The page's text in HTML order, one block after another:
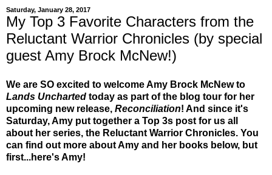
Saturday, January 28, 2017
My Top 3 Favorite Characters from the
Reluctant Warrior Chronicles (by special
guest Amy Brock McNew!)
We are SO excited to welcome Amy Brock McNew to
Lands Uncharted today as part of the blog tour for her
upcoming new release, Reconciliation! And since it's
Saturday, Amy put together a Top 3s post for us all
about her series, the Reluctant Warrior Chronicles. You
can find out more about Amy and her books below, but
first...here's Amy!